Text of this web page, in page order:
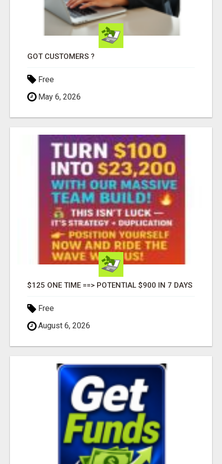
GOT CUSTOMERS ?
Free
May 6, 2026
$125 ONE TIME ==> POTENTIAL $900 IN 7 DAYS
Free
August 6, 2026